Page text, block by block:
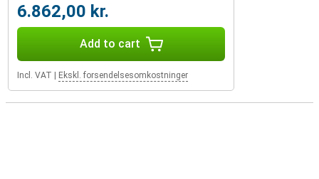
6.862,00 kr.
Add to cart
Incl. VAT Ekskl. forsendelsesomkostninger